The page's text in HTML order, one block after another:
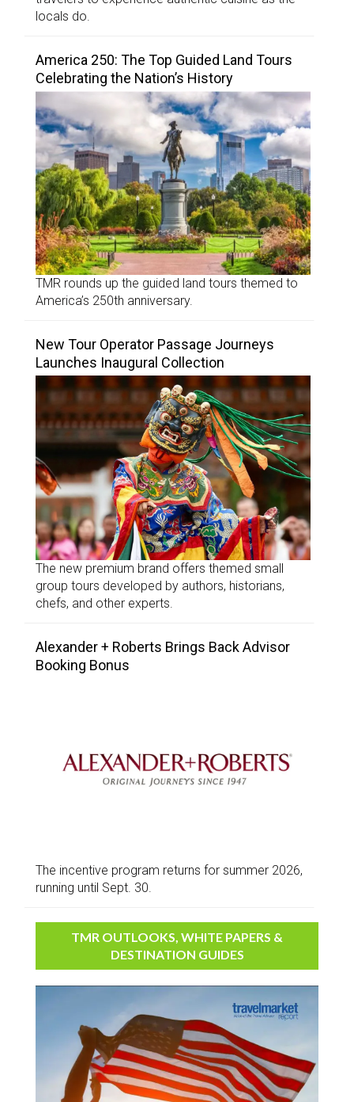
locals do.
America 250: The Top Guided Land Tours
Celebrating the Nation’s History
TMR rounds up the guided land tours themed to
America’s 250th anniversary.
New Tour Operator Passage Journeys
Launches Inaugural Collection
The new premium brand offers themed small
group tours developed by authors, historians,
chefs, and other experts.
Alexander + Roberts Brings Back Advisor
Booking Bonus
The incentive program returns for summer 2026,
running until Sept. 30.
TMR OUTLOOKS, WHITE PAPERS &
DESTINATION GUIDES